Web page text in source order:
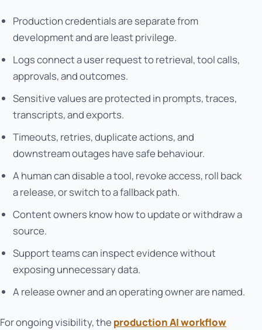
Production credentials are separate from
development and are least privilege.
Logs connect a user request to retrieval, tool calls,
approvals, and outcomes.
Sensitive values are protected in prompts, traces,
transcripts, and exports.
Timeouts, retries, duplicate actions, and
downstream outages have safe behaviour.
A human can disable a tool, revoke access, roll back
a release, or switch to a fallback path.
Content owners know how to update or withdraw a
source.
Support teams can inspect evidence without
exposing unnecessary data.
A release owner and an operating owner are named.
For ongoing visibility, the production AI workflow